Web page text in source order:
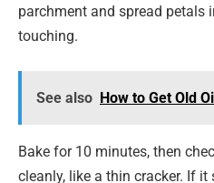
parchment and spread petals
touching.
See also How to Get Old
Bake for 10 minutes, then
cleanly, like a thin cracker. If